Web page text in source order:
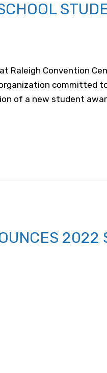
Convention
committed
of a new student
2022